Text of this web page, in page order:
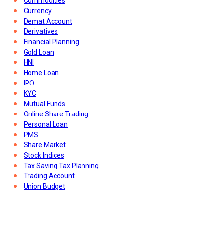
Currency
Demat Account
Derivatives
Financial Planning
Gold Loan
HNI
Home Loan
IPO
KYC
Mutual Funds
Online Share Trading
Personal Loan
PMS
Share Market
Stock Indices
Tax Saving Tax Planning
Trading Account
Union Budget